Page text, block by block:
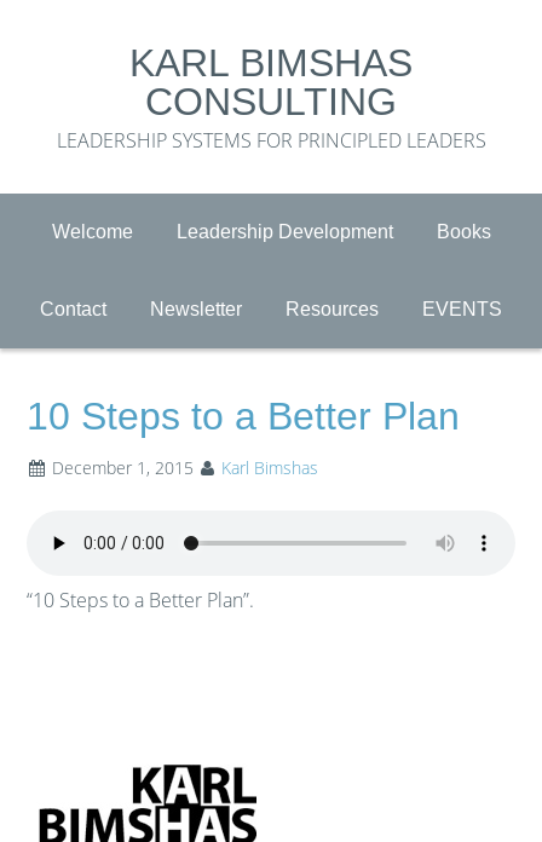
KARL BIMSHAS
CONSULTING
LEADERSHIP SYSTEMS FOR PRINCIPLED LEADERS
Welcome Leadership Development Books
Contact Newsletter Resources EVENTS
10 Steps to a Better Plan
December 1, 2015 Karl Bimshas
“10 Steps to a Better Plan”.